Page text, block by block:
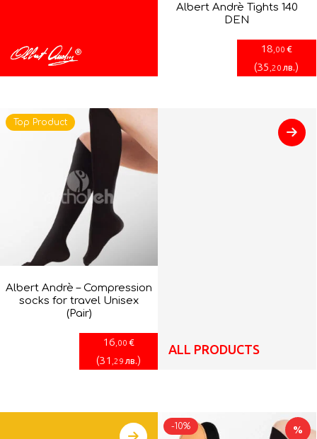
Albert Andrè Tights 140
DEN
18 ,00 €
(35 ,20 лв.)
Albert Andrè – Compression
socks for travel Unisex
(Pair)
16 ,00 €
(31 ,29 лв.)
Top Product
ALL PRODUCTS
%
-10%